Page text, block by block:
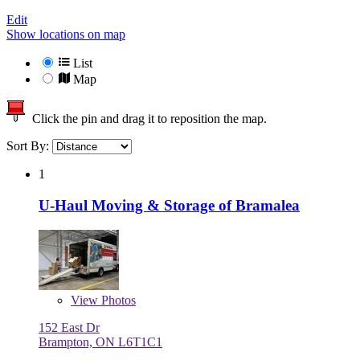
Edit
Show locations on map
List
Map
Click the pin and drag it to reposition the map.
Sort By:
1
U-Haul Moving & Storage of Bramalea
View Photos
152 East Dr
Brampton, ON L6T1C1